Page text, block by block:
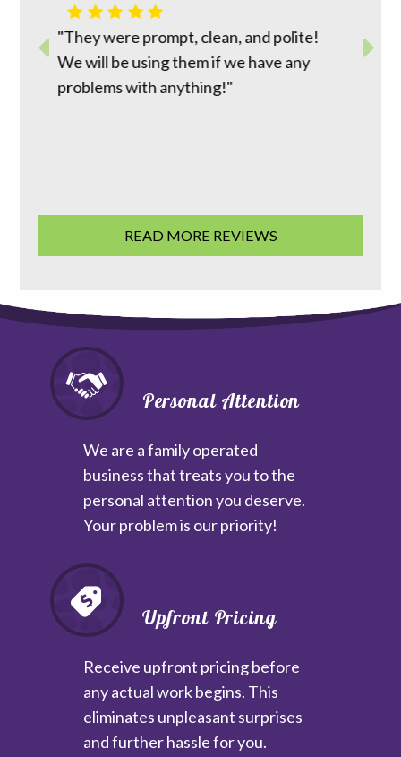
to "They were prompt, clean, and polite!
We will be using them if we have any
problems with anything!"
does
READ MORE REVIEWS
Personal Attention
We are a family operated
business that treats you to the
personal attention you deserve.
Your problem is our priority!
Upfront Pricing
Receive upfront pricing before
any actual work begins. This
eliminates unpleasant surprises
and further hassle for you.